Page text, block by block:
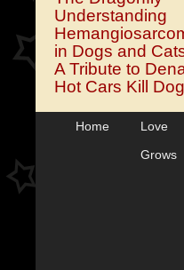
Understanding
in Dogs and
A Tribute to
Hot Cars Kill
Home
Love
Grows